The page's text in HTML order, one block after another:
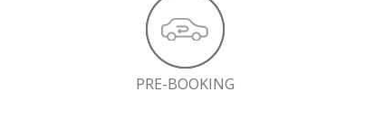
PRE-BOOKING